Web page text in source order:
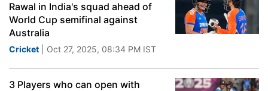
Rawal in India's squad ahead of
World Cup semifinal against
Australia
Cricket | Oct 27, 2025, 08:34 PM IST
3 Players who can open with